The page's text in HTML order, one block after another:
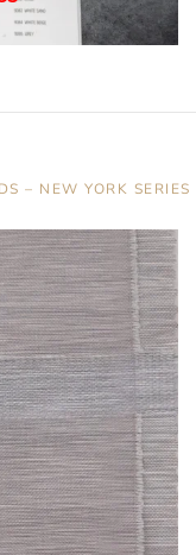
– NEW YORK SERIES